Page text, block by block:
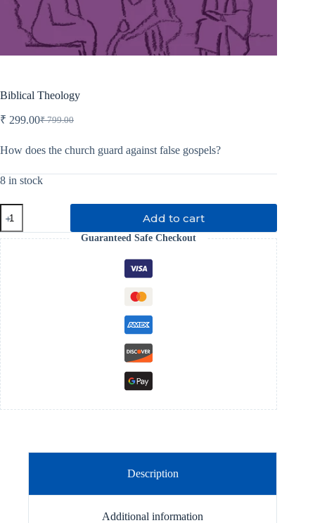
Biblical Theology
₹799.00
Original
was:
₹ 299.00Current
is:
How does the church guard against false gospels?
8 in stock
Biblical
Theology
quantity
Add to cart
Guaranteed Safe Checkout
Description
Additional information